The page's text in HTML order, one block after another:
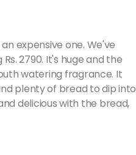
expensive one. We've
2790. It's huge and the
watering fragrance. It
plenty of bread to dip into
delicious with the bread,